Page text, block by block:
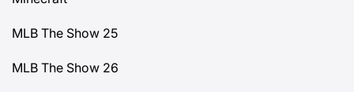
MLB The Show 25
MLB The Show 26